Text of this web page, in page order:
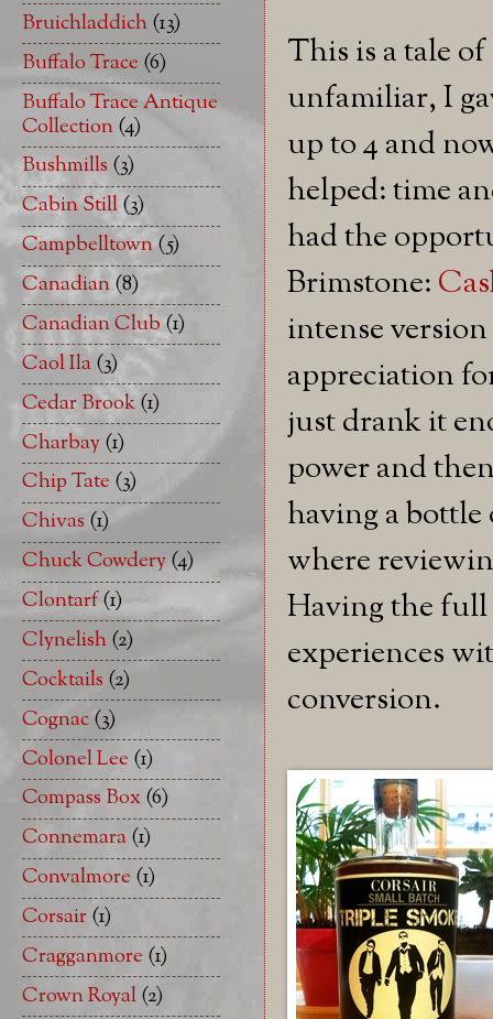
This is a tale
unfamiliar, I
up to 4 and
helped: time
had the
Brimstone:
intense
appreciation
just drank it
power and
having a
where
Having the full
experiences
conversion.
Bruichladdich(13)
Buffalo Trace (6)
Buffalo Trace Antique
Collection(4)
Bushmills (3)
Cabin Still(3)
Campbelltown(5)
Canadian(8)
Canadian Club(1)
Caol Ila(3)
Cedar Brook(1)
Charbay(1)
Chip Tate (3)
Chivas (1)
Chuck Cowdery(4)
Clontarf(1)
Clynelish(2)
Cocktails (2)
Cognac(3)
Colonel Lee (1)
Compass Box(6)
Connemara(1)
Convalmore (1)
Corsair(1)
Cragganmore (1)
Crown Royal(2)